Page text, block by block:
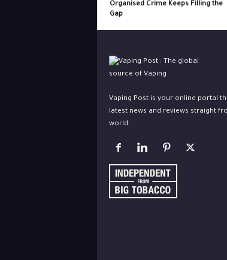
Organised Crime Keeps Filling the
Gap
Vaping Post is your online portal
latest news and reviews straight
world.